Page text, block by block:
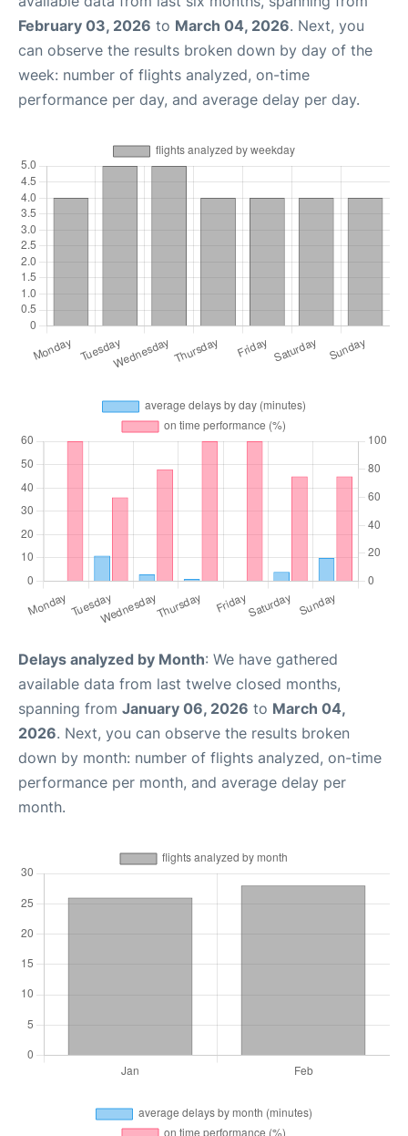
February 03, 2026 to March 04, 2026. Next, you
can observe the results broken down by day of the
week: number of flights analyzed, on-time
performance per day, and average delay per day.
Delays analyzed by Month: We have gathered
available data from last twelve closed months,
spanning from January 06, 2026 to March 04,
2026. Next, you can observe the results broken
down by month: number of flights analyzed, on-time
performance per month, and average delay per
month.